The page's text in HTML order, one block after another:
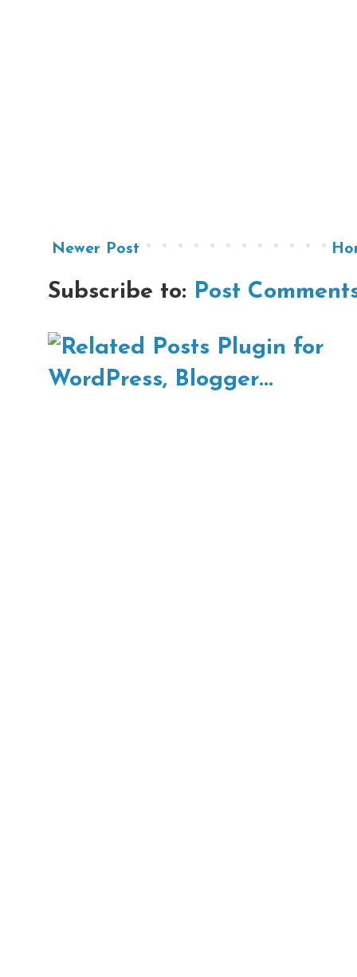
Newer Post
Subscribe to: Post